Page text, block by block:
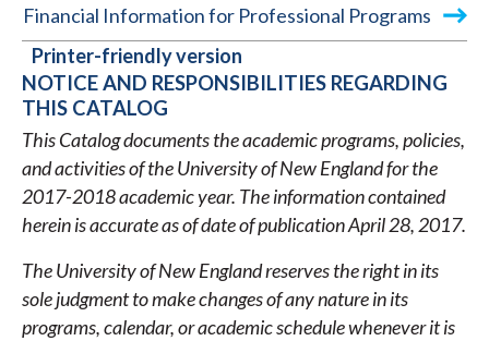
BOOK
TRAVERSAL
LINKS
FOR
2017-
2018
ACADEMIC
CATALOG
Financial Information for Professional Programs
Printer-friendly version
NOTICE AND RESPONSIBILITIES REGARDING
THIS CATALOG
This Catalog documents the academic programs, policies,
and activities of the University of New England for the
2017-2018 academic year. The information contained
herein is accurate as of date of publication April 28, 2017.
The University of New England reserves the right in its
sole judgment to make changes of any nature in its
programs, calendar, or academic schedule whenever it is